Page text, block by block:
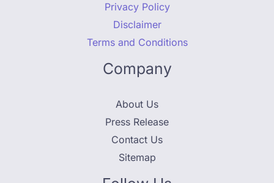
Privacy Policy
Disclaimer
Terms and Conditions
Company
About Us
Press Release
Contact Us
Sitemap